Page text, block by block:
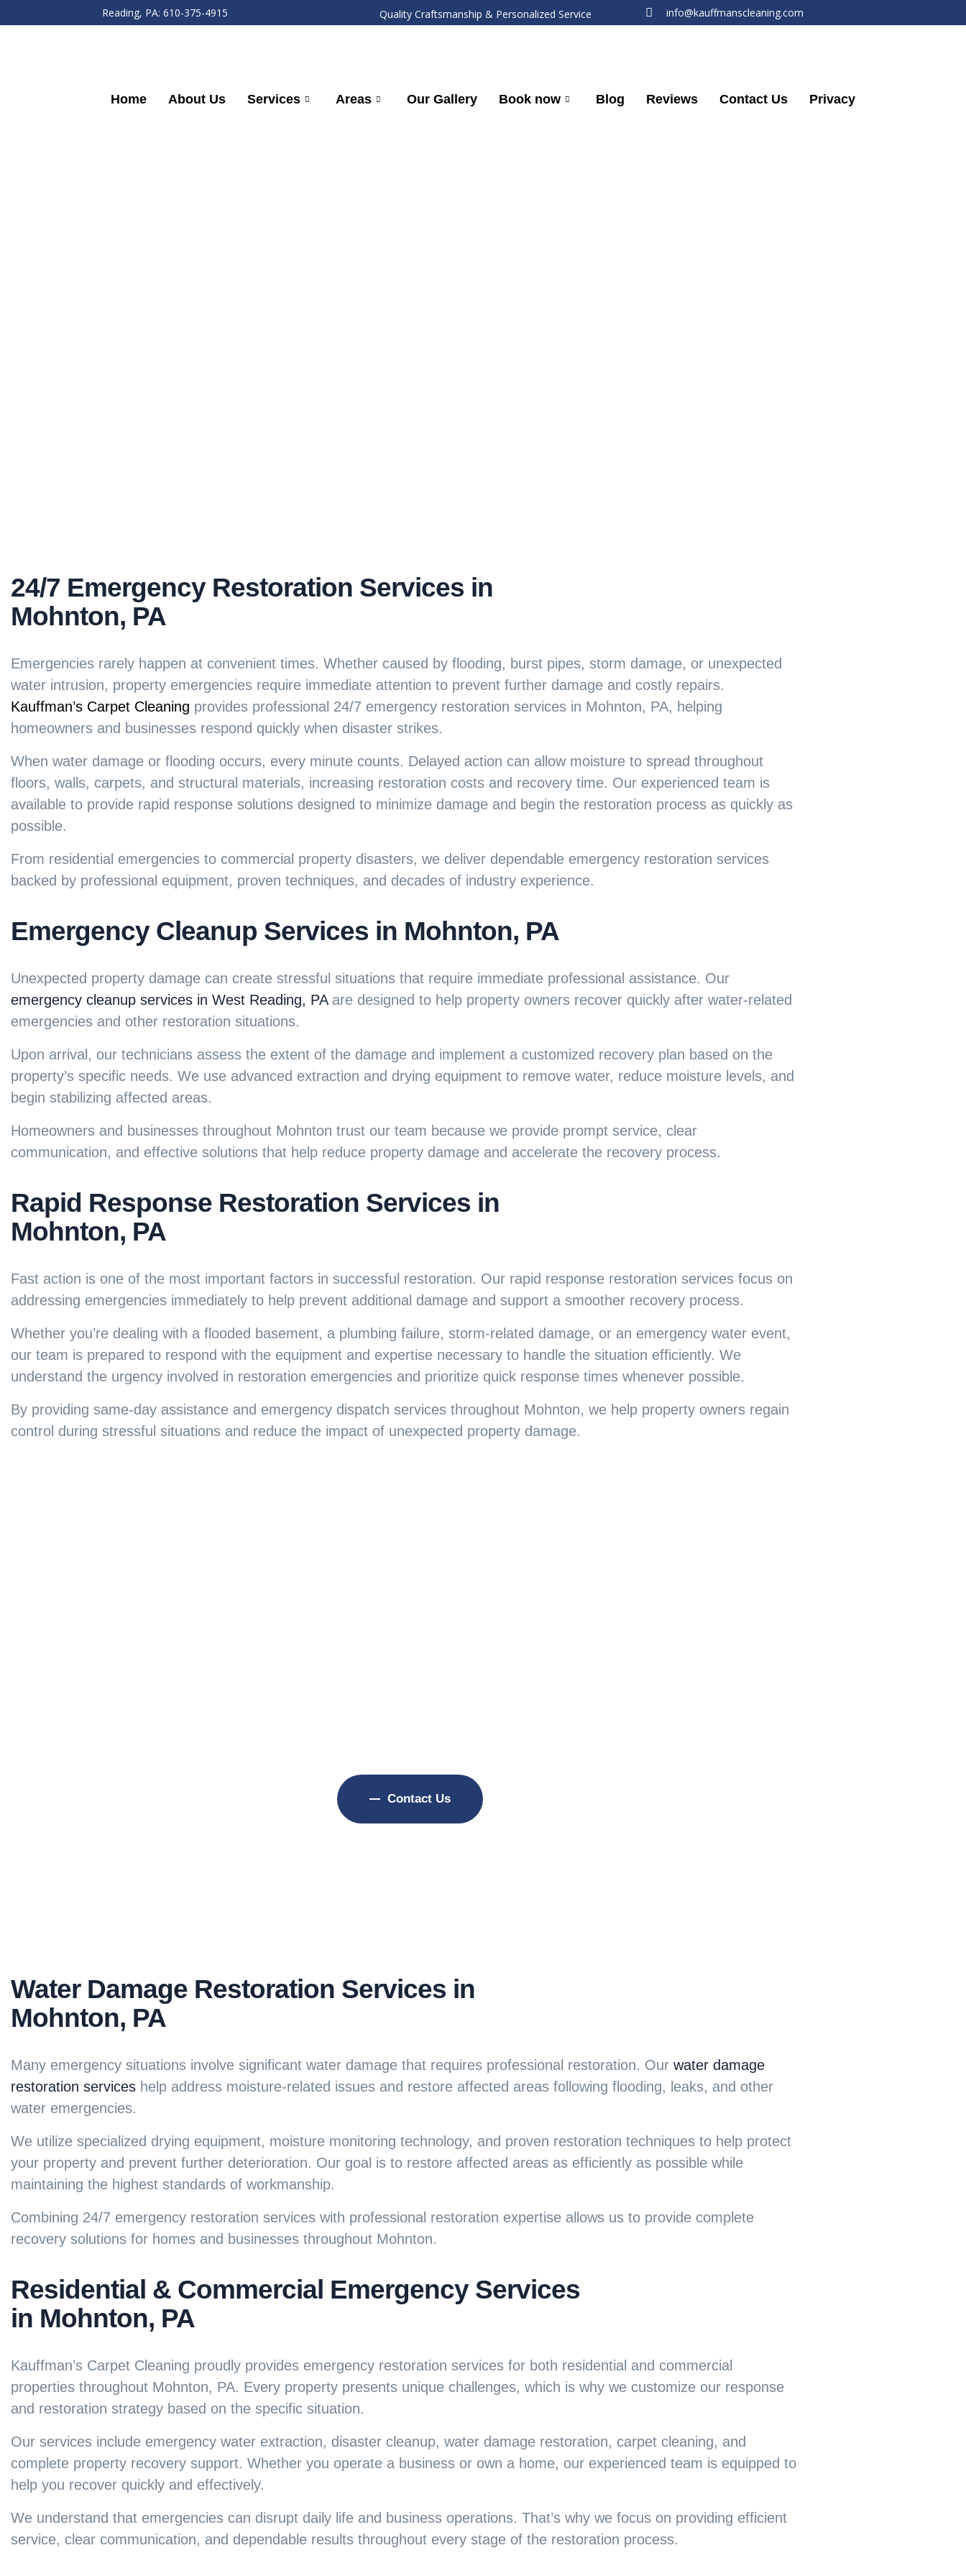
Reading, PA: 610-375-4915 Quality Craftsmanship & Personalized Service info@kauffmanscleaning.com
Home About Us Services Areas Our Gallery Book now Blog Reviews Contact Us Privacy
24/7 Emergency Restoration Services in
Mohnton, PA
Emergencies rarely happen at convenient times. Whether caused by flooding, burst pipes, storm damage, or unexpected
water intrusion, property emergencies require immediate attention to prevent further damage and costly repairs.
Kauffman’s Carpet Cleaning provides professional 24/7 emergency restoration services in Mohnton, PA, helping
homeowners and businesses respond quickly when disaster strikes.
When water damage or flooding occurs, every minute counts. Delayed action can allow moisture to spread throughout
floors, walls, carpets, and structural materials, increasing restoration costs and recovery time. Our experienced team is
available to provide rapid response solutions designed to minimize damage and begin the restoration process as quickly as
possible.
From residential emergencies to commercial property disasters, we deliver dependable emergency restoration services
backed by professional equipment, proven techniques, and decades of industry experience.
Emergency Cleanup Services in Mohnton, PA
Unexpected property damage can create stressful situations that require immediate professional assistance. Our
emergency cleanup services in West Reading, PAare designed to help property owners recover quickly after water-related
emergencies and other restoration situations.
Upon arrival, our technicians assess the extent of the damage and implement a customized recovery plan based on the
property’s specific needs. We use advanced extraction and drying equipment to remove water, reduce moisture levels, and
begin stabilizing affected areas.
Homeowners and businesses throughout Mohnton trust our team because we provide prompt service, clear
communication, and effective solutions that help reduce property damage and accelerate the recovery process.
Rapid Response Restoration Services in
Mohnton, PA
Fast action is one of the most important factors in successful restoration. Our rapid response restoration services focus on
addressing emergencies immediately to help prevent additional damage and support a smoother recovery process.
Whether you’re dealing with a flooded basement, a plumbing failure, storm-related damage, or an emergency water event,
our team is prepared to respond with the equipment and expertise necessary to handle the situation efficiently. We
understand the urgency involved in restoration emergencies and prioritize quick response times whenever possible.
By providing same-day assistance and emergency dispatch services throughout Mohnton, we help property owners regain
control during stressful situations and reduce the impact of unexpected property damage.
Contact Us
Water Damage Restoration Services in
Mohnton, PA
Many emergency situations involve significant water damage that requires professional restoration. Our water damage
restoration services help address moisture-related issues and restore affected areas following flooding, leaks, and other
water emergencies.
We utilize specialized drying equipment, moisture monitoring technology, and proven restoration techniques to help protect
your property and prevent further deterioration. Our goal is to restore affected areas as efficiently as possible while
maintaining the highest standards of workmanship.
Combining 24/7 emergency restoration services with professional restoration expertise allows us to provide complete
recovery solutions for homes and businesses throughout Mohnton.
Residential & Commercial Emergency Services
in Mohnton, PA
Kauffman’s Carpet Cleaning proudly provides emergency restoration services for both residential and commercial
properties throughout Mohnton, PA. Every property presents unique challenges, which is why we customize our response
and restoration strategy based on the specific situation.
Our services include emergency water extraction, disaster cleanup, water damage restoration, carpet cleaning, and
complete property recovery support. Whether you operate a business or own a home, our experienced team is equipped to
help you recover quickly and effectively.
We understand that emergencies can disrupt daily life and business operations. That’s why we focus on providing efficient
service, clear communication, and dependable results throughout every stage of the restoration process.